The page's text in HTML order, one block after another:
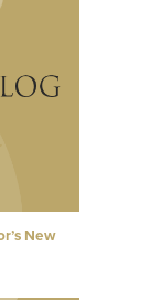
New